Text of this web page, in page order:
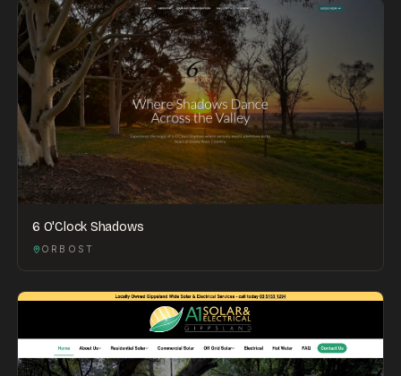
6 O'Clock Shadows
ORBOST